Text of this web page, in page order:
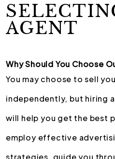
AGENT
Why Should You Choose
You may choose to sell
independently, but hiring
will help you get the best
employ effective
strategies, guide you